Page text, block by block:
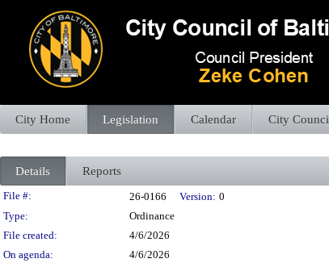
City Home Legislation Calendar City
Details Reports
Legislation Details
File #: 26-0166 Version: 0
Type:
Ordinance
File created:
4/6/2026
On agenda:
4/6/2026